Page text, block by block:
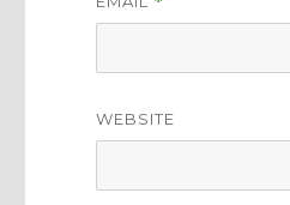
WEBSITE